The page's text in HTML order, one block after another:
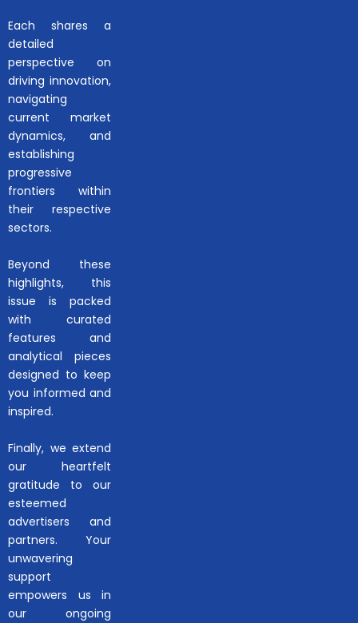
Each shares a
detailed
perspective on
driving innovation,
navigating
current market
dynamics, and
establishing
progressive
frontiers within
their respective
sectors.
Beyond these
highlights, this
issue is packed
with curated
features and
analytical pieces
designed to keep
you informed and
inspired.
Finally, we extend
our heartfelt
gratitude to our
esteemed
advertisers and
partners. Your
unwavering
support
empowers us in
our ongoing